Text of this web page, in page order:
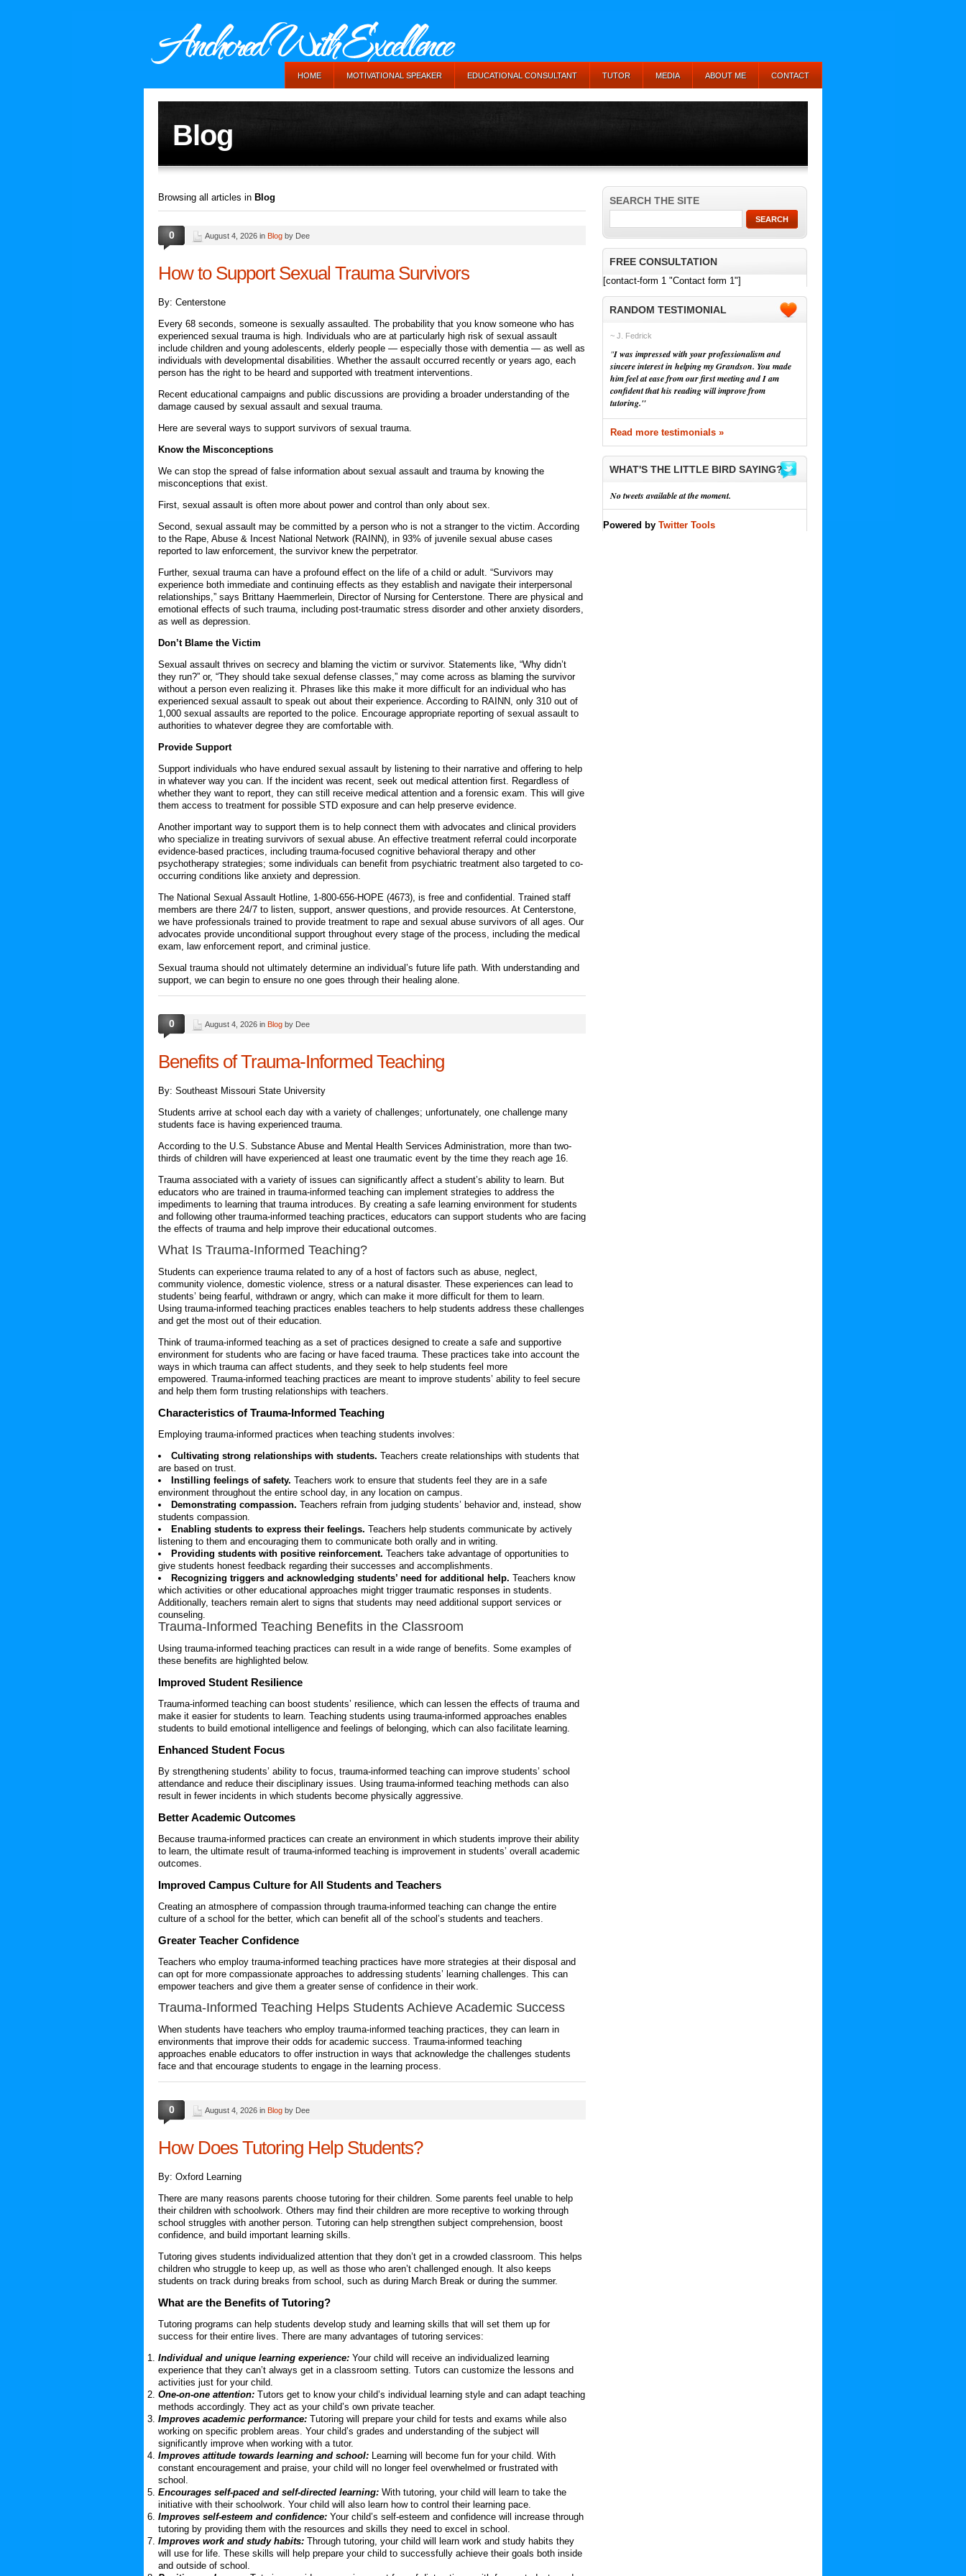
HOME MOTIVATIONAL SPEAKER EDUCATIONAL CONSULTANT TUTOR MEDIA ABOUT ME CONTACT
Blog
Browsing all articles in Blog
0 August 4, 2026 in Blog by Dee
How to Support Sexual Trauma Survivors
By: Centerstone
Every 68 seconds, someone is sexually assaulted. The probability that you know someone who has
experienced sexual trauma is high. Individuals who are at particularly high risk of sexual assault
include children and young adolescents, elderly people — especially those with dementia — as well as
individuals with developmental disabilities. Whether the assault occurred recently or years ago, each
person has the right to be heard and supported with treatment interventions.
Recent educational campaigns and public discussions are providing a broader understanding of the
damage caused by sexual assault and sexual trauma.
Here are several ways to support survivors of sexual trauma.
Know the Misconceptions
We can stop the spread of false information about sexual assault and trauma by knowing the
misconceptions that exist.
First, sexual assault is often more about power and control than only about sex.
Second, sexual assault may be committed by a person who is not a stranger to the victim. According
to the Rape, Abuse & Incest National Network (RAINN), in 93% of juvenile sexual abuse cases
reported to law enforcement, the survivor knew the perpetrator.
Further, sexual trauma can have a profound effect on the life of a child or adult. “Survivors may
experience both immediate and continuing effects as they establish and navigate their interpersonal
relationships,” says Brittany Haemmerlein, Director of Nursing for Centerstone. There are physical and
emotional effects of such trauma, including post-traumatic stress disorder and other anxiety disorders,
as well as depression.
Don’t Blame the Victim
Sexual assault thrives on secrecy and blaming the victim or survivor. Statements like, “Why didn’t
they run?” or, “They should take sexual defense classes,” may come across as blaming the survivor
without a person even realizing it. Phrases like this make it more difficult for an individual who has
experienced sexual assault to speak out about their experience. According to RAINN, only 310 out of
1,000 sexual assaults are reported to the police. Encourage appropriate reporting of sexual assault to
authorities to whatever degree they are comfortable with.
Provide Support
Support individuals who have endured sexual assault by listening to their narrative and offering to help
in whatever way you can. If the incident was recent, seek out medical attention first. Regardless of
whether they want to report, they can still receive medical attention and a forensic exam. This will give
them access to treatment for possible STD exposure and can help preserve evidence.
Another important way to support them is to help connect them with advocates and clinical providers
who specialize in treating survivors of sexual abuse. An effective treatment referral could incorporate
evidence-based practices, including trauma-focused cognitive behavioral therapy and other
psychotherapy strategies; some individuals can benefit from psychiatric treatment also targeted to co-
occurring conditions like anxiety and depression.
The National Sexual Assault Hotline, 1-800-656-HOPE (4673), is free and confidential. Trained staff
members are there 24/7 to listen, support, answer questions, and provide resources. At Centerstone,
we have professionals trained to provide treatment to rape and sexual abuse survivors of all ages. Our
advocates provide unconditional support throughout every stage of the process, including the medical
exam, law enforcement report, and criminal justice.
Sexual trauma should not ultimately determine an individual’s future life path. With understanding and
support, we can begin to ensure no one goes through their healing alone.
0 August 4, 2026 in Blog by Dee
Benefits of Trauma-Informed Teaching
By: Southeast Missouri State University
Students arrive at school each day with a variety of challenges; unfortunately, one challenge many
students face is having experienced trauma.
According to the U.S. Substance Abuse and Mental Health Services Administration, more than two-
thirds of children will have experienced at least one traumatic event by the time they reach age 16.
Trauma associated with a variety of issues can significantly affect a student’s ability to learn. But
educators who are trained in trauma-informed teaching can implement strategies to address the
impediments to learning that trauma introduces. By creating a safe learning environment for students
and following other trauma-informed teaching practices, educators can support students who are facing
the effects of trauma and help improve their educational outcomes.
What Is Trauma-Informed Teaching?
Students can experience trauma related to any of a host of factors such as abuse, neglect,
community violence, domestic violence, stress or a natural disaster. These experiences can lead to
students’ being fearful, withdrawn or angry, which can make it more difficult for them to learn.
Using trauma-informed teaching practices enables teachers to help students address these challenges
and get the most out of their education.
Think of trauma-informed teaching as a set of practices designed to create a safe and supportive
environment for students who are facing or have faced trauma. These practices take into account the
ways in which trauma can affect students, and they seek to help students feel more
empowered. Trauma-informed teaching practices are meant to improve students’ ability to feel secure
and help them form trusting relationships with teachers.
Characteristics of Trauma-Informed Teaching
Employing trauma-informed practices when teaching students involves:
Cultivating strong relationships with students. Teachers create relationships with students that
are based on trust.
Instilling feelings of safety. Teachers work to ensure that students feel they are in a safe
environment throughout the entire school day, in any location on campus.
Demonstrating compassion. Teachers refrain from judging students’ behavior and, instead, show
students compassion.
Enabling students to express their feelings. Teachers help students communicate by actively
listening to them and encouraging them to communicate both orally and in writing.
Providing students with positive reinforcement. Teachers take advantage of opportunities to
give students honest feedback regarding their successes and accomplishments.
Recognizing triggers and acknowledging students’ need for additional help. Teachers know
which activities or other educational approaches might trigger traumatic responses in students.
Additionally, teachers remain alert to signs that students may need additional support services or
counseling.
Trauma-Informed Teaching Benefits in the Classroom
Using trauma-informed teaching practices can result in a wide range of benefits. Some examples of
these benefits are highlighted below.
Improved Student Resilience
Trauma-informed teaching can boost students’ resilience, which can lessen the effects of trauma and
make it easier for students to learn. Teaching students using trauma-informed approaches enables
students to build emotional intelligence and feelings of belonging, which can also facilitate learning.
Enhanced Student Focus
By strengthening students’ ability to focus, trauma-informed teaching can improve students’ school
attendance and reduce their disciplinary issues. Using trauma-informed teaching methods can also
result in fewer incidents in which students become physically aggressive.
Better Academic Outcomes
Because trauma-informed practices can create an environment in which students improve their ability
to learn, the ultimate result of trauma-informed teaching is improvement in students’ overall academic
outcomes.
Improved Campus Culture for All Students and Teachers
Creating an atmosphere of compassion through trauma-informed teaching can change the entire
culture of a school for the better, which can benefit all of the school’s students and teachers.
Greater Teacher Confidence
Teachers who employ trauma-informed teaching practices have more strategies at their disposal and
can opt for more compassionate approaches to addressing students’ learning challenges. This can
empower teachers and give them a greater sense of confidence in their work.
Trauma-Informed Teaching Helps Students Achieve Academic Success
When students have teachers who employ trauma-informed teaching practices, they can learn in
environments that improve their odds for academic success. Trauma-informed teaching
approaches enable educators to offer instruction in ways that acknowledge the challenges students
face and that encourage students to engage in the learning process.
0 August 4, 2026 in Blog by Dee
How Does Tutoring Help Students?
By: Oxford Learning
There are many reasons parents choose tutoring for their children. Some parents feel unable to help
their children with schoolwork. Others may find their children are more receptive to working through
school struggles with another person. Tutoring can help strengthen subject comprehension, boost
confidence, and build important learning skills.
Tutoring gives students individualized attention that they don’t get in a crowded classroom. This helps
children who struggle to keep up, as well as those who aren’t challenged enough. It also keeps
students on track during breaks from school, such as during March Break or during the summer.
What are the Benefits of Tutoring?
Tutoring programs can help students develop study and learning skills that will set them up for
success for their entire lives. There are many advantages of tutoring services:
Individual and unique learning experience: Your child will receive an individualized learning
experience that they can’t always get in a classroom setting. Tutors can customize the lessons and
activities just for your child.
One-on-one attention: Tutors get to know your child’s individual learning style and can adapt teaching
methods accordingly. They act as your child’s own private teacher.
Improves academic performance: Tutoring will prepare your child for tests and exams while also
working on specific problem areas. Your child’s grades and understanding of the subject will
significantly improve when working with a tutor.
Improves attitude towards learning and school: Learning will become fun for your child. With
constant encouragement and praise, your child will no longer feel overwhelmed or frustrated with
school.
Encourages self-paced and self-directed learning: With tutoring, your child will learn to take the
initiative with their schoolwork. Your child will also learn how to control their learning pace.
Improves self-esteem and confidence: Your child’s self-esteem and confidence will increase through
tutoring by providing them with the resources and skills they need to excel in school.
Improves work and study habits: Through tutoring, your child will learn work and study habits they
will use for life. These skills will help prepare your child to successfully achieve their goals both inside
and outside of school.
SEARCH THE SITE
FREE CONSULTATION
[contact-form 1 "Contact form 1"]
RANDOM TESTIMONIAL
~ J. Fedrick
"I was impressed with your professionalism and
sincere interest in helping my Grandson. You made
him feel at ease from our first meeting and I am
confident that his reading will improve from
tutoring."
Read more testimonials »
WHAT'S THE LITTLE BIRD SAYING?
No tweets available at the moment.
Powered by Twitter Tools